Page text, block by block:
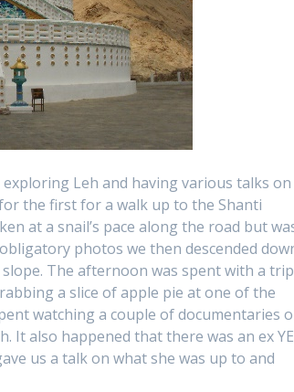
Leh and having various talks on
the first for a walk up to the Shanti
at a snail’s pace along the road but
photos we then descended
The afternoon was spent with a trip
a slice of apple pie at one of the
watching a couple of documentaries
It also happened that there was an ex YE
us a talk on what she was up to and